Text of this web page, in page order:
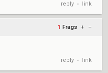
reply • link
1 Frags + –
reply • link